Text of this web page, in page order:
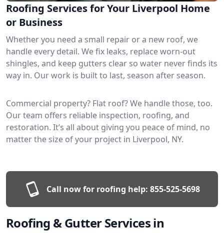
Roofing Services for Your Liverpool Home
or Business
Whether you need a small repair or a new roof, we
handle every detail. We fix leaks, replace worn-out
shingles, and keep gutters clear so water never finds its
way in. Our work is built to last, season after season.
Commercial property? Flat roof? We handle those, too.
Our team offers reliable inspection, roofing, and
restoration. It’s all about giving you peace of mind, no
matter the size of your project in Liverpool, NY.
Call now for roofing help: 855-525-5698
Roofing & Gutter Services in